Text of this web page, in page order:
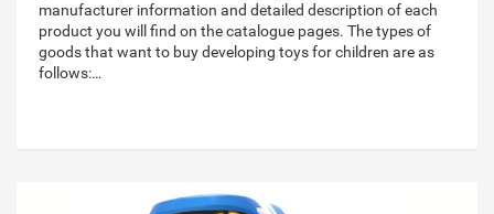
manufacturer information and detailed description of each
product you will find on the catalogue pages. The types of
goods that want to buy developing toys for children are as
follows:…